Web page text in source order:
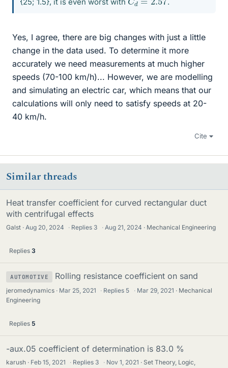
Yes, I agree, there are big changes with just a little
change in the data used. To determine it more
accurately we need measurements at much higher
speeds (70-100 km/h)... However, we are modelling
and simulating an electric car, which means that our
calculations will only need to satisfy speeds at 20-
40 km/h.
Cite
Similar threads
Heat transfer coefficient for curved rectangular duct
with centrifugal effects
Galst Aug 20, 2024 · Replies 3 · Aug 21, 2024 Mechanical Engineering
Replies 3
AUTOMOTIVE Rolling resistance coefficient on sand
jeromedynamics Mar 25, 2021 · Replies 5 · Mar 29, 2021
Mechanical
Engineering
Replies 5
-aux.05 coefficient of determination is 83.0 %
karush Feb 15, 2021 · Replies 3 · Nov 1, 2021
Set Theory, Logic,